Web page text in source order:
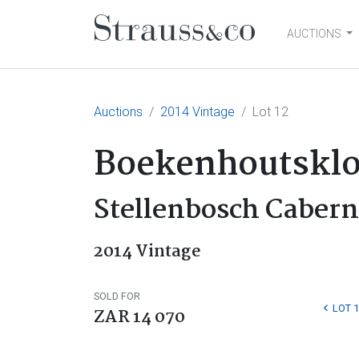
Main NavigationAUCTIONS
Auctions 2014 Vintage Lot 12
Stellenbosch
2014 Vintage
SOLD FOR
ZAR 14 070 LOT